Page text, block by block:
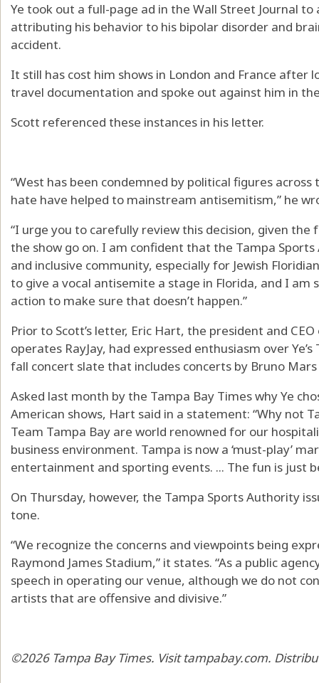
Ye took out a full-page ad in the Wall Street Journal
attributing his behavior to his bipolar disorder and
accident.
It still has cost him shows in London and France after
travel documentation and spoke out against him in
Scott referenced these instances in his letter.
“West has been condemned by political figures
hate have helped to mainstream antisemitism,” he
“I urge you to carefully review this decision, given
the show go on. I am confident that the Tampa
and inclusive community, especially for Jewish
to give a vocal antisemite a stage in Florida, and I
action to make sure that doesn’t happen.”
Prior to Scott’s letter, Eric Hart, the president and
operates RayJay, had expressed enthusiasm over
fall concert slate that includes concerts by Bruno Mars
Asked last month by the Tampa Bay Times why Ye
American shows, Hart said in a statement: “Why not
Team Tampa Bay are world renowned for our
business environment. Tampa is now a ‘must-play’
entertainment and sporting events. ... The fun is just
On Thursday, however, the Tampa Sports Authority
tone.
“We recognize the concerns and viewpoints being
Raymond James Stadium,” it states. “As a public
speech in operating our venue, although we do not
artists that are offensive and divisive.”
©2026 Tampa Bay Times. Visit tampabay.com.